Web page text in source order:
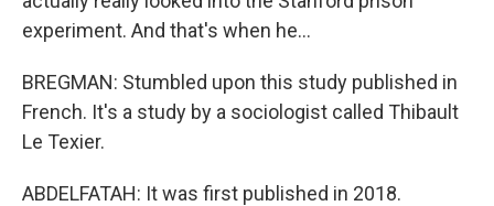
experiment. And that's when he...
BREGMAN: Stumbled upon this study published in
French. It's a study by a sociologist called Thibault
Le Texier.
ABDELFATAH: It was first published in 2018.